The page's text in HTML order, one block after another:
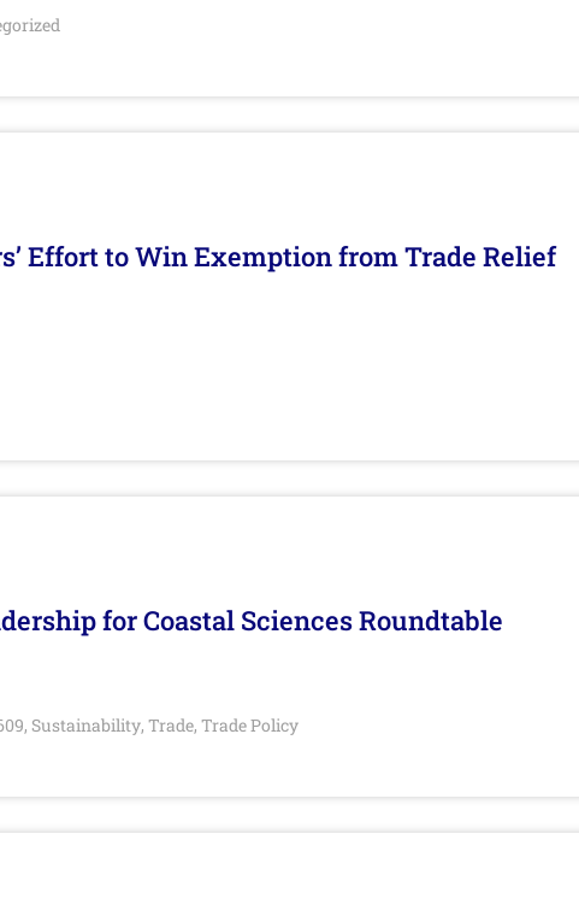
Effort to Win Exemption from Trade Relief
for Coastal Sciences Roundtable
, Sustainability, Trade, Trade Policy